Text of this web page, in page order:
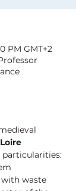
PM GMT+2
Loire
particularities:
waste